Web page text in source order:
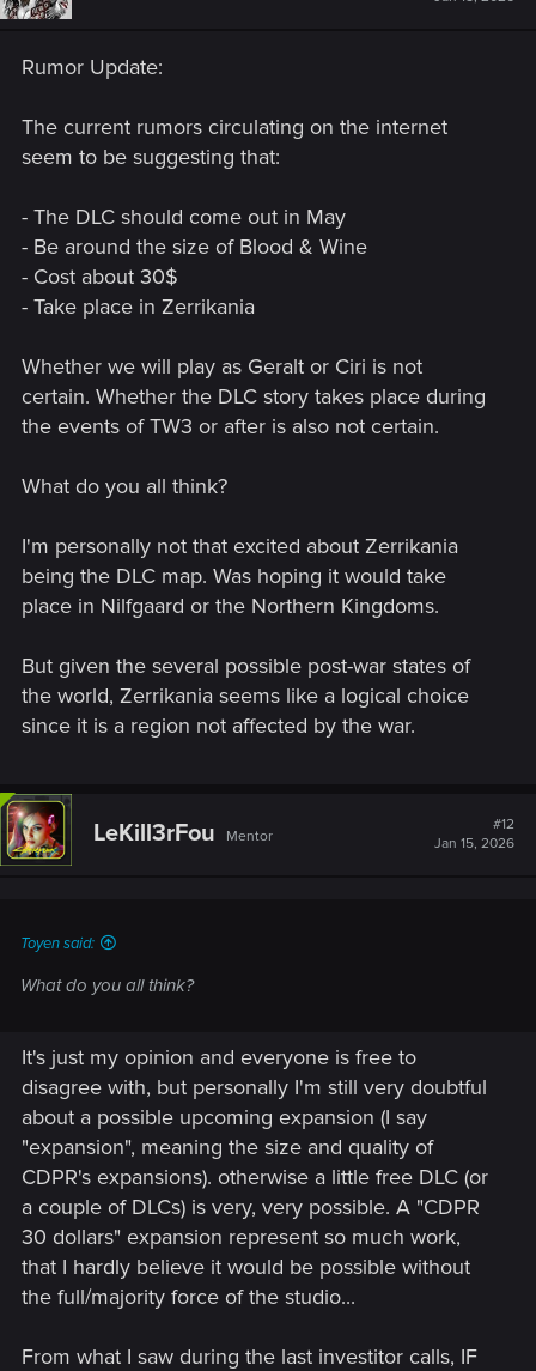
Rumor Update:
The current rumors circulating on the internet
seem to be suggesting that:
- The DLC should come out in May
- Be around the size of Blood & Wine
- Cost about 30$
- Take place in Zerrikania
Whether we will play as Geralt or Ciri is not
certain. Whether the DLC story takes place during
the events of TW3 or after is also not certain.
What do you all think?
I'm personally not that excited about Zerrikania
being the DLC map. Was hoping it would take
place in Nilfgaard or the Northern Kingdoms.
But given the several possible post-war states of
the world, Zerrikania seems like a logical choice
since it is a region not affected by the war.
LeKill3rFou Mentor
#12
Jan 15, 2026
Toyen said:
What do you all think?
It's just my opinion and everyone is free to
disagree with, but personally I'm still very doubtful
about a possible upcoming expansion (I say
"expansion", meaning the size and quality of
CDPR's expansions). otherwise a little free DLC (or
a couple of DLCs) is very, very possible. A "CDPR
30 dollars" expansion represent so much work,
that I hardly believe it would be possible without
the full/majority force of the studio...
From what I saw during the last investitor calls, IF